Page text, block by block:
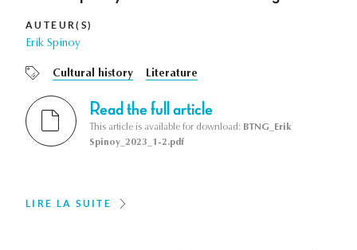
AUTEUR(S)
Erik Spinoy
Cultural history Literature
Read the full article
This article is available for download: BTNG_Erik
Spinoy_2023_1-2.pdf
LIRE LA SUITE